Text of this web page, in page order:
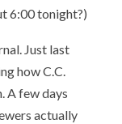
6:00 tonight?)
Just last
how C.C.
A few days
actually